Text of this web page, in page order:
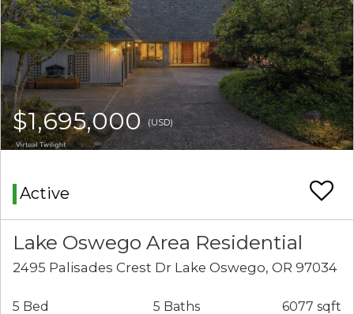
$1,695,000 (USD)
Active
Lake Oswego Area Residential
2495 Palisades Crest Dr Lake Oswego, OR 97034
5 Bed 5 Baths 6077 sqft